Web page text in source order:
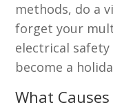
methods, do a
forget your
electrical
become a
What